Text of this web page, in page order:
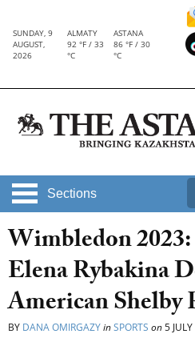
SUNDAY, 9
AUGUST,
2026
ALMATY
92 °F / 33
°C
ASTANA
86 °F / 30
°C
Sections
Wimbledon 2023:
Elena Rybakina
American Shelby
BY DANA OMIRGAZYinSPORTS on5